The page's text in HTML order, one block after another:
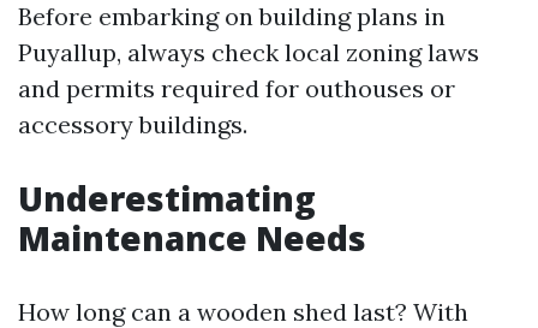
Before embarking on building plans in
Puyallup, always check local zoning laws
and permits required for outhouses or
accessory buildings.
Underestimating
Maintenance Needs
How long can a wooden shed last? With